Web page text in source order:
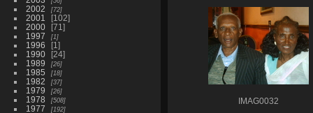
2002 72
2001
102
2000
71
1997
1
1996
1
1990
24
1989
26
1985 18
1982 37
1979 26
1978 508
1977 192
IMAG0032